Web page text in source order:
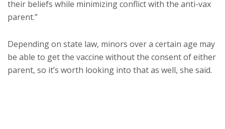
their beliefs while minimizing conflict with the anti-vax
parent.”
Depending on state law, minors over a certain age may
be able to get the vaccine without the consent of either
parent, so it’s worth looking into that as well, she said.